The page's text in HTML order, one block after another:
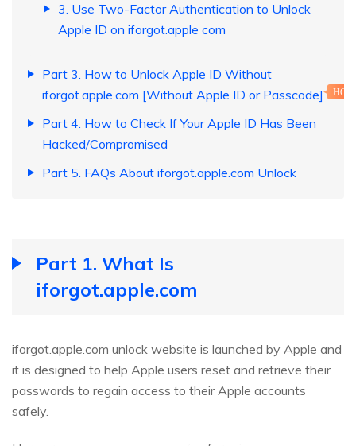
3. Use Two-Factor Authentication to Unlock
Apple ID on iforgot.apple com
Part 3. How to Unlock Apple ID Without
iforgot.apple.com [Without Apple ID or Passcode]
HOT
Part 4. How to Check If Your Apple ID Has Been
Hacked/Compromised
Part 5. FAQs About iforgot.apple.com Unlock
Part 1. What Is
iforgot.apple.com
iforgot.apple.com unlock website is launched by Apple and
it is designed to help Apple users reset and retrieve their
passwords to regain access to their Apple accounts
safely.